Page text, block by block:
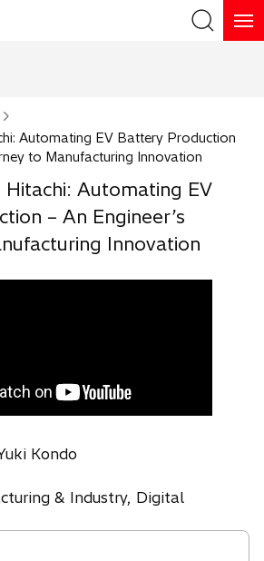
Automating EV Battery Production
to Manufacturing Innovation
Automating EV
– An Engineer’s
Innovation
Kondo
& Industry, Digital